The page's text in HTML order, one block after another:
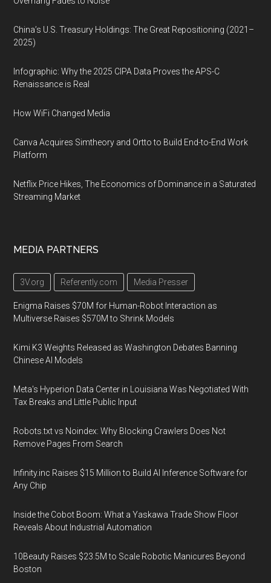
China’s U.S. Treasury Holdings: The Great Repositioning (2021–
2025)
Infographic: Why the 2025 CIPA Data Proves the APS-C
Renaissance is Real
How WiFi Changed Media
Canva Acquires Simtheory and Ortto to Build End-to-End Work
Platform
Netflix Price Hikes, The Economics of Dominance in a Saturated
Streaming Market
MEDIA PARTNERS
3V.org Referently.com Media Presser
Enigma Raises $70M for Human-Robot Interaction as
Multiverse Raises $570M to Shrink Models
Kimi K3 Weights Released as Washington Debates Banning
Chinese AI Models
Meta's Hyperion Data Center in Louisiana Was Negotiated With
Tax Breaks and Little Public Input
Robots.txt vs Noindex: Why Blocking Crawlers Does Not
Remove Pages From Search
Infinity.inc Raises $15 Million to Build AI Inference Software for
Any Chip
Inside the Cobot Boom: What a Yaskawa Trade Show Floor
Reveals About Industrial Automation
10Beauty Raises $23.5M to Scale Robotic Manicures Beyond
Boston